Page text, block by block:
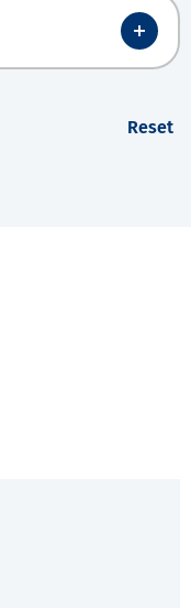
Reset